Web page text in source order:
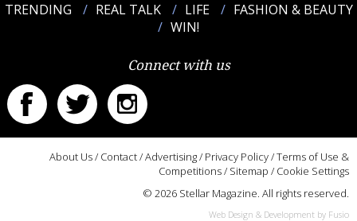
TRENDING REAL TALK LIFE
FASHION & BEAUTY
WIN!
Connect with us
About Us/ Contact/Advertising/ Privacy Policy/Terms of Use &
Competitions/ Sitemap / Cookie Settings
© 2026 Stellar Magazine. All rights reserved.
Web Design & Development by Fusio